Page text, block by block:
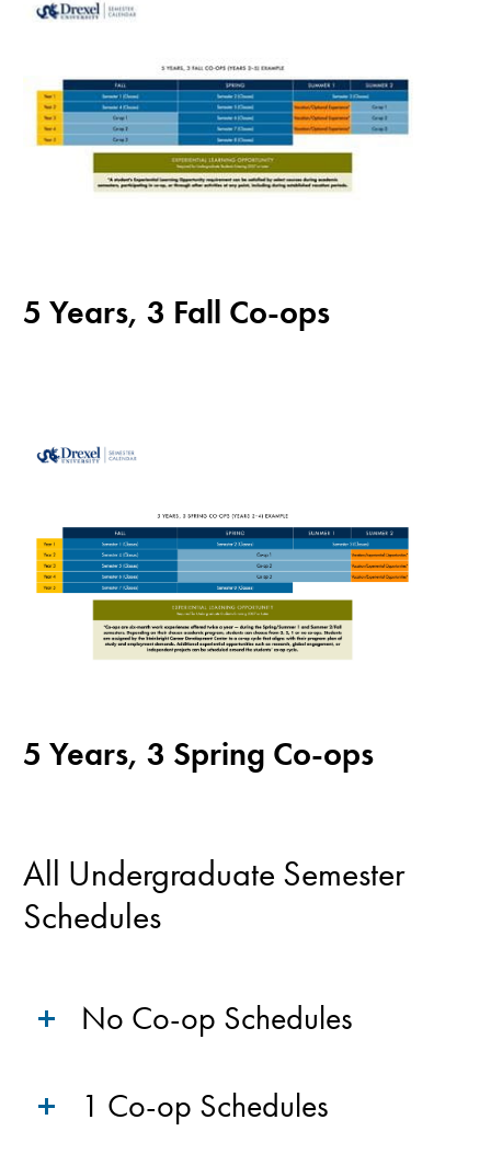
5 Years, 3 Fall Co-ops
5 Years, 3 Spring Co-ops
All Undergraduate Semester
Schedules
No Co-op Schedules
1 Co-op Schedules